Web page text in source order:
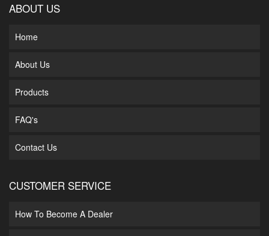
ABOUT US
Home
About Us
Products
FAQ's
Contact Us
CUSTOMER SERVICE
How To Become A Dealer